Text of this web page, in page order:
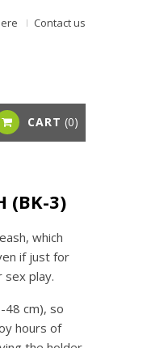
Contact us
CART 0
(BK-3)
which
if just for
sex play.
48 cm), so
hours of